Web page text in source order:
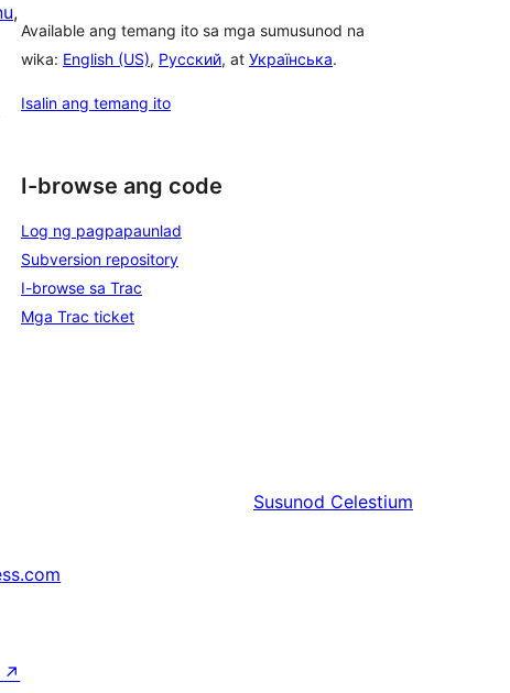
Available ang temang ito sa mga sumusunod na
wika: English (US), Русский, at Українська.
Isalin ang temang ito
I-browse ang code
Log ng pagpapaunlad
Subversion repository
I-browse sa Trac
Mga Trac ticket
Susunod Celestium
↗